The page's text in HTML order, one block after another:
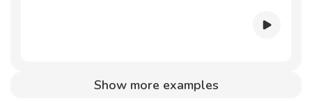
Show more examples